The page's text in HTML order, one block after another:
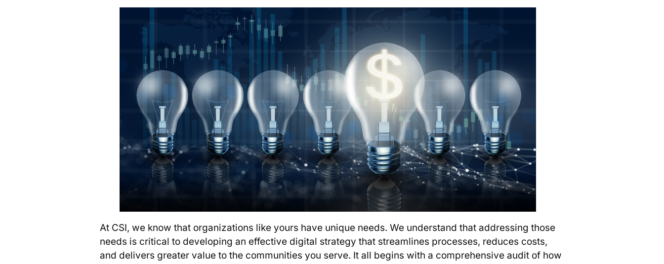
At CSI, we know that organizations like yours have unique needs. We understand that addressing those
needs is critical to developing an effective digital strategy that streamlines processes, reduces costs,
and delivers greater value to the communities you serve. It all begins with a comprehensive audit of how